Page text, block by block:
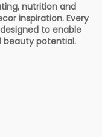
nutrition and
inspiration. Every
to enable
beauty potential.